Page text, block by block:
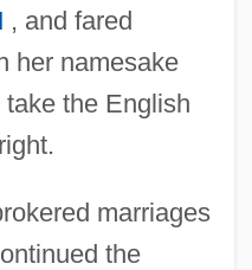
, and fared
her namesake
the English
marriages
the